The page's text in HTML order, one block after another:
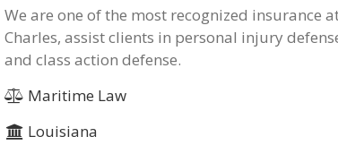
We are one of the most recognized insurance
Charles, assist clients in personal injury
and class action defense.
Maritime Law
Louisiana